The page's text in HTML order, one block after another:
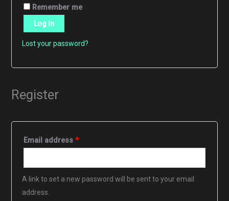
Remember me
Log In
Lost your password?
Register
Email address *Required
A link to set a new password will be sent to your email
address.